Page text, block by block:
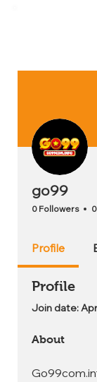
go99
0 Followers
Profile
Profile
Join date:
About